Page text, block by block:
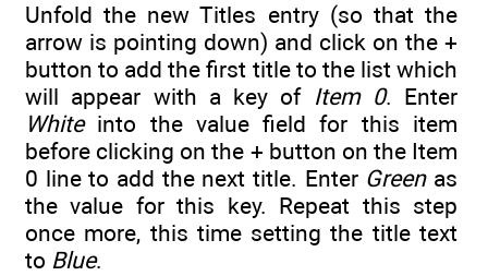
Unfold the new Titles entry (so that the
arrow is pointing down) and click on the +
button to add the first title to the list which
will appear with a key of Item 0. Enter
Whiteinto the value field for this item
before clicking on the + button on the Item
0 line to add the next title. Enter Greenas
the value for this key. Repeat this step
once more, this time setting the title text
to Blue.